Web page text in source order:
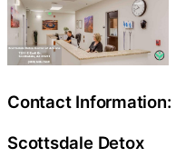
Contact Information:
Scottsdale Detox